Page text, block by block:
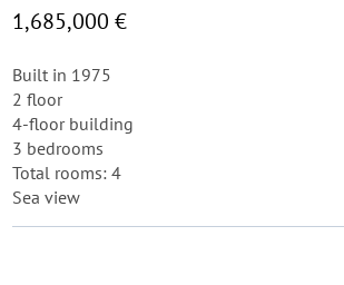
1,685,000 €
Built in 1975
2 floor
4-floor building
3 bedrooms
Total rooms: 4
Sea view